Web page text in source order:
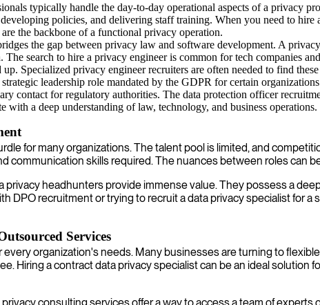
typically handle the day-to-day operational aspects of a privacy
policies, and delivering staff training. When you need to
the backbone of a functional privacy operation.
the gap between privacy law and software development. A
search to hire a privacy engineer is common for tech companies
Specialized privacy engineer recruiters are often needed to find
leadership role mandated by the GDPR for certain
contact for regulatory authorities. The data protection officer
with a deep understanding of law, technology, and business operations.
for many organizations. The talent pool is limited, and
communication skills required. The nuances between roles can
privacy headhunters provide immense value. They possess a
DPO recruitment or trying to recruit a data privacy specialist for
Services
organization's needs. Many businesses are turning to
Hiring a contract data privacy specialist can be an ideal solution
consulting services offer a way to access a team of